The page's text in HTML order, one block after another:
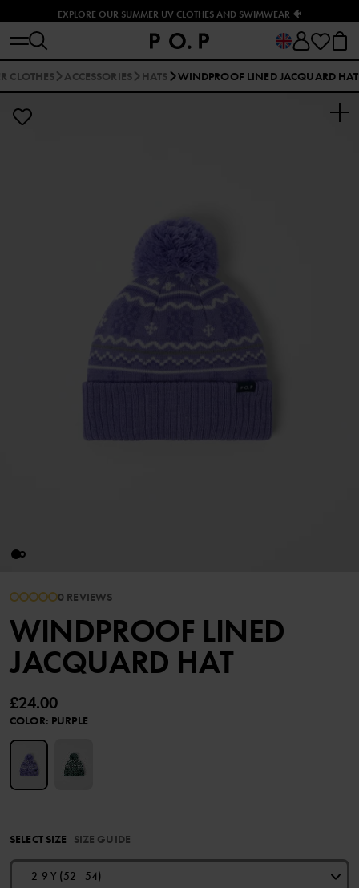
EXPLORE OUR SUMMER UV CLOTHES AND SWIMWEAR 🐠
CLOTHES ACCESSORIES HATS WINDPROOF LINED JACQUARD HAT
0 REVIEWS
WINDPROOF LINED
JACQUARD HAT
£24.00
COLOR: PURPLE
SELECT SIZE SIZE GUIDE
2-9 Y (52 - 54)